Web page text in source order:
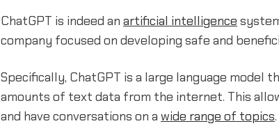
ChatGPT is indeed an artificial intelligence
company focused on developing safe and
Specifically, ChatGPT is a large language model
amounts of text data from the internet. This
and have conversations on a wide range of topics.